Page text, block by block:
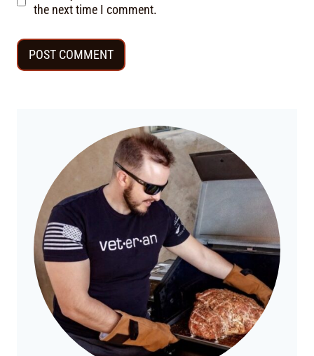
the next time I comment.